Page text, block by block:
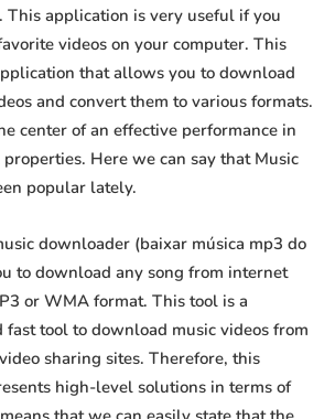
This application is very useful if you
videos on your computer. This
that allows you to download
and convert them to various formats.
center of an effective performance in
Here we can say that Music
popular lately.
downloader (baixar música mp3 do
to download any song from internet
or WMA format. This tool is a
fast tool to download music videos from
sharing sites. Therefore, this
high-level solutions in terms of